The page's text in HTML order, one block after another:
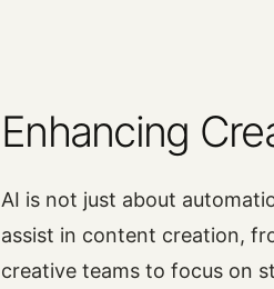
Enhancing
AI is not just about
assist in content creation,
creative teams to focus on